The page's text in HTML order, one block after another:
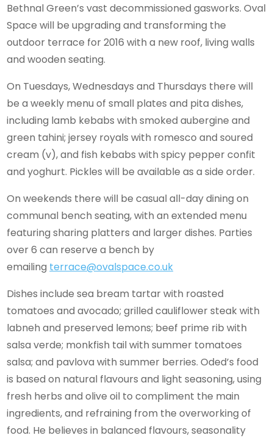
Bethnal Green’s vast decommissioned gasworks. Oval
Space will be upgrading and transforming the
outdoor terrace for 2016 with a new roof, living walls
and wooden seating.
On Tuesdays, Wednesdays and Thursdays there will
be a weekly menu of small plates and pita dishes,
including lamb kebabs with smoked aubergine and
green tahini; jersey royals with romesco and soured
cream (v), and fish kebabs with spicy pepper confit
and yoghurt. Pickles will be available as a side order.
On weekends there will be casual all-day dining on
communal bench seating, with an extended menu
featuring sharing platters and larger dishes. Parties
over 6 can reserve a bench by
emailing terrace@ovalspace.co.uk
Dishes include sea bream tartar with roasted
tomatoes and avocado; grilled cauliflower steak with
labneh and preserved lemons; beef prime rib with
salsa verde; monkfish tail with summer tomatoes
salsa; and pavlova with summer berries. Oded’s food
is based on natural flavours and light seasoning, using
fresh herbs and olive oil to compliment the main
ingredients, and refraining from the overworking of
food. He believes in balanced flavours, seasonality